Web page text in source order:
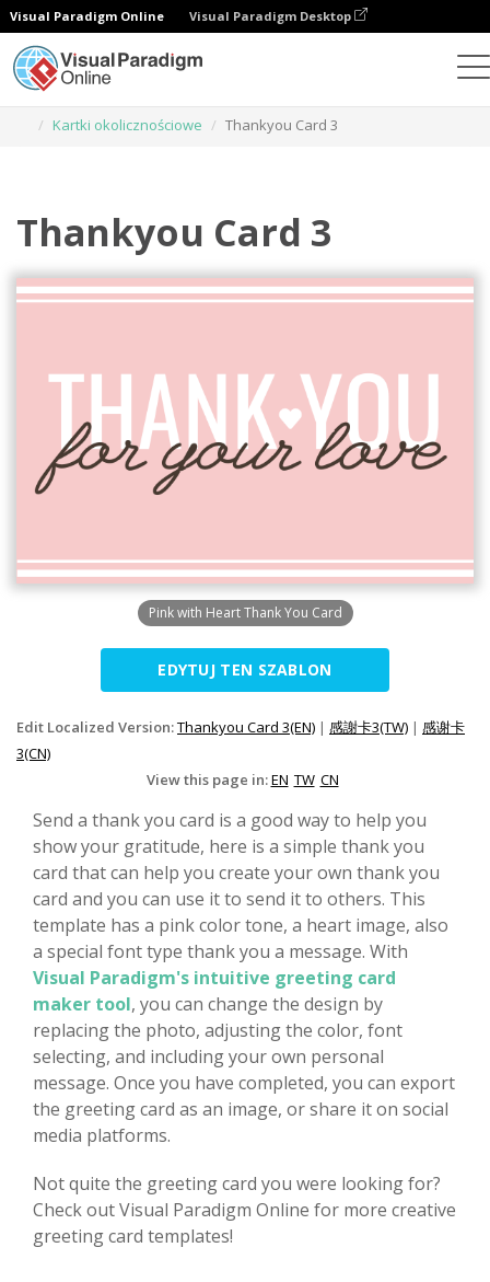
Visual Paradigm Online Visual Paradigm Desktop
Kartki okolicznościowe
Thankyou Card 3
Thankyou Card 3
Pink with Heart Thank You Card
EDYTUJ TEN SZABLON
Edit Localized Version:Thankyou Card 3(EN) | 感謝卡3(TW) | 感谢卡
3(CN)
View this page in:EN TW CN
Send a thank you card is a good way to help you
show your gratitude, here is a simple thank you
card that can help you create your own thank you
card and you can use it to send it to others. This
template has a pink color tone, a heart image, also
a special font type thank you a message. With
Visual Paradigm's intuitive greeting card
maker tool, you can change the design by
replacing the photo, adjusting the color, font
selecting, and including your own personal
message. Once you have completed, you can export
the greeting card as an image, or share it on social
media platforms.
Not quite the greeting card you were looking for?
Check out Visual Paradigm Online for more creative
greeting card templates!